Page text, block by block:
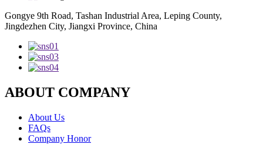
Gongye 9th Road, Tashan Industrial Area, Leping County,
Jingdezhen City, Jiangxi Province, China
ABOUT COMPANY
About Us
FAQs
Company Honor